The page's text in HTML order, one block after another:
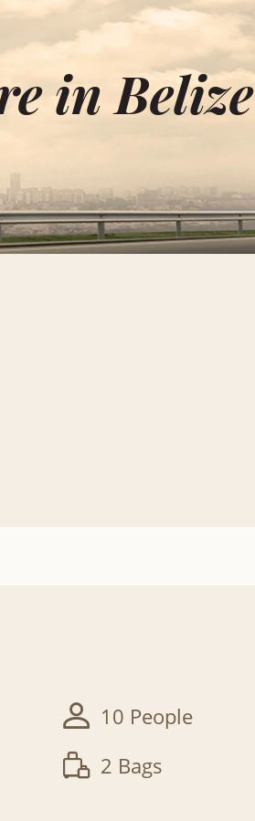
in Belize
10 People
2 Bags